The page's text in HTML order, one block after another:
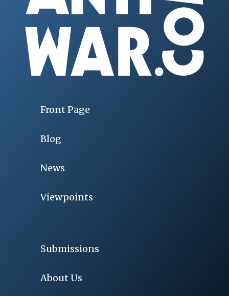
Front Page
Blog
News
Viewpoints
Submissions
About Us